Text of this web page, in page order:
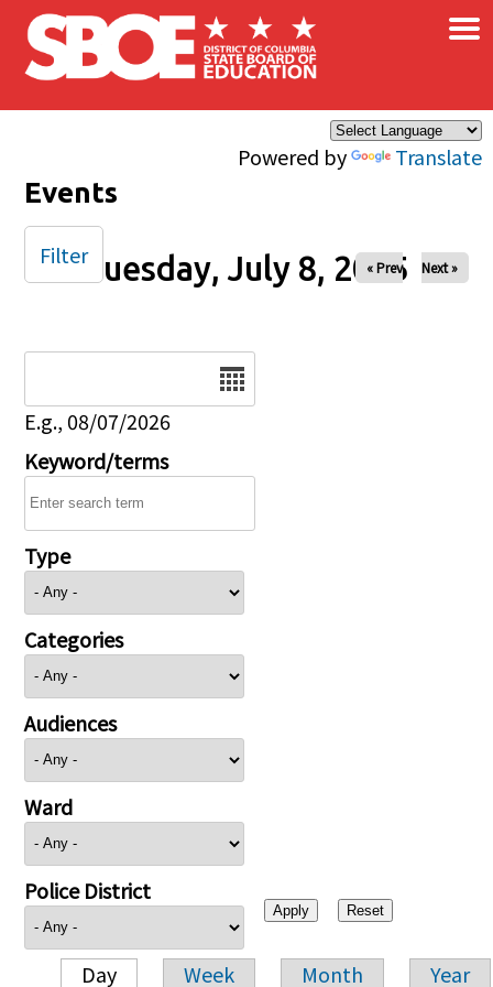
Skip to main content
Powered by Translate
×
Events
Tuesday, July 8, 2025
« Prev Next »
E.g., 08/07/2026
Keyword/terms
Type
Categories
Audiences
Ward
Police District
Day Week Month Year
Filter